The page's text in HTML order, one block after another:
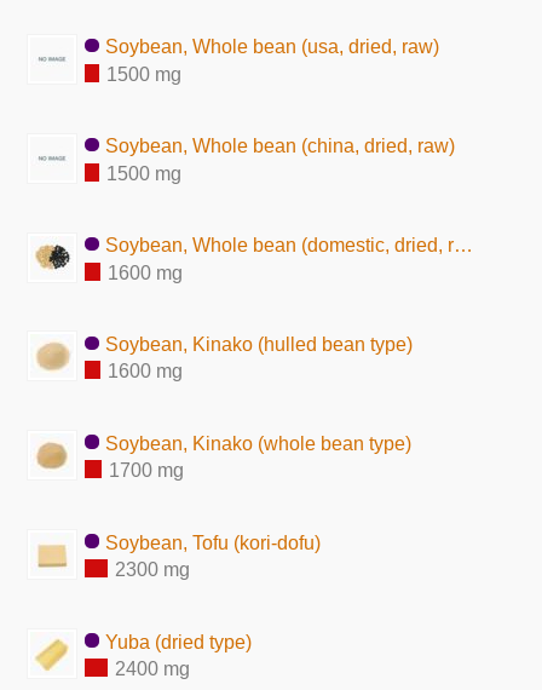
Soybean, Whole bean (usa, dried, raw)
1500 mg
Soybean, Whole bean (china, dried, raw)
1500 mg
Soybean, Whole bean (domestic, dried, raw)
1600 mg
Soybean, Kinako (hulled bean type)
1600 mg
Soybean, Kinako (whole bean type)
1700 mg
Soybean, Tofu (kori-dofu)
2300 mg
Yuba (dried type)
2400 mg